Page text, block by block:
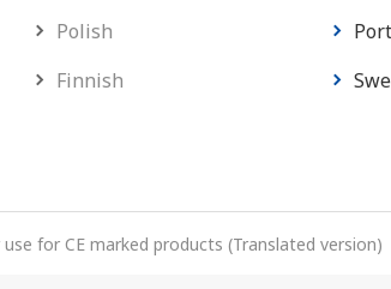
Polish
Finnish
for CE marked products (Translated version)